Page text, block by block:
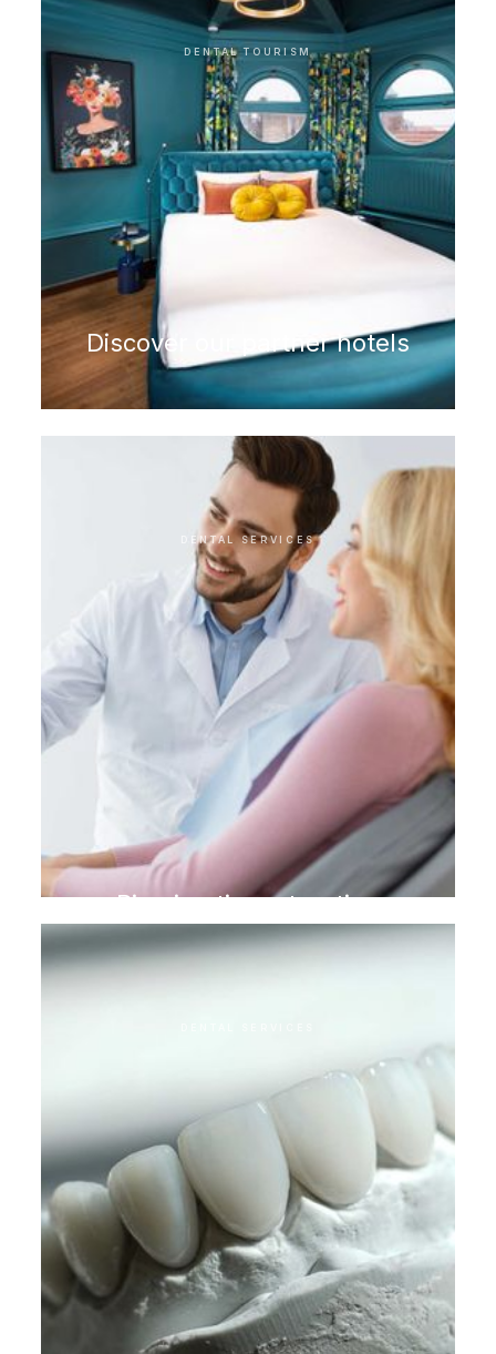
DENTAL TOURISM
Discover our partner hotels
DENTAL SERVICES
Biomimetic restoration